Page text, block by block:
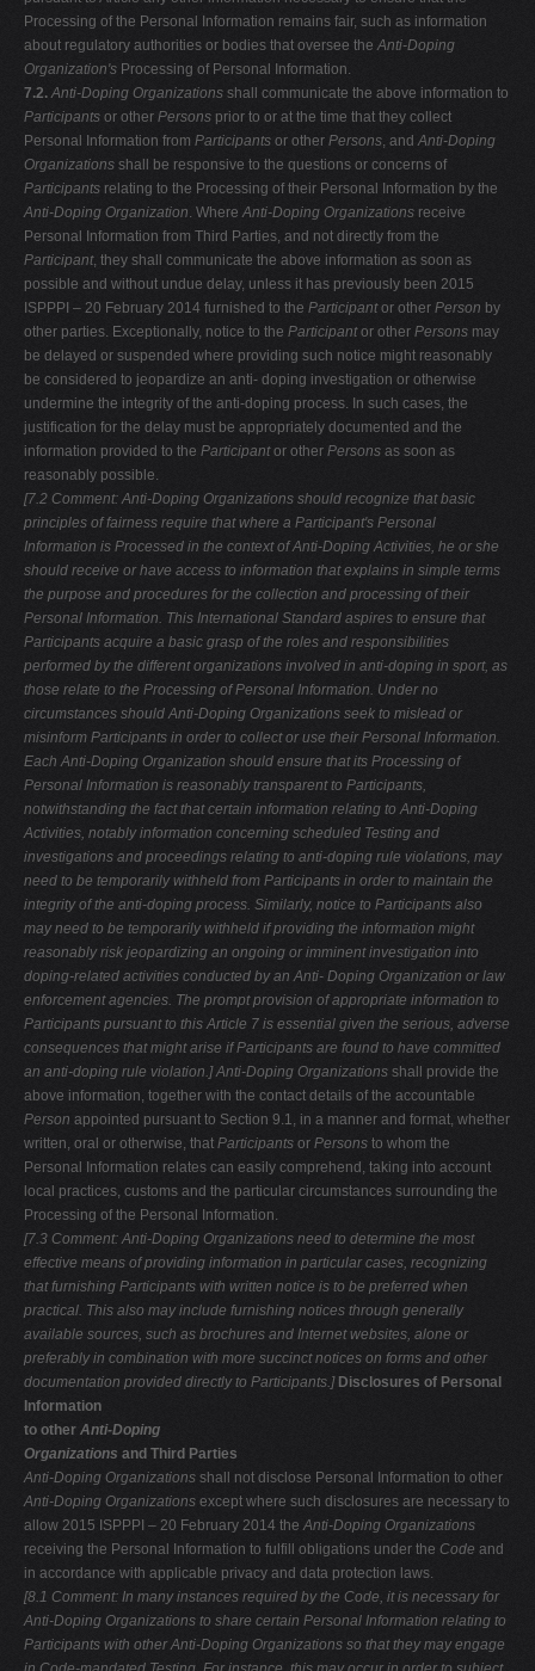
Processing of the Personal Information remains fair, such as information
about regulatory authorities or bodies that oversee theAnti-Doping
Organization's Processing of Personal Information.
7.2.Anti-Doping Organizations shall communicate the above information to
Participants or other Persons prior to or at the time that they collect
Personal Information from Participants or other Persons, andAnti-Doping
Organizations shall be responsive to the questions or concerns of
Participants relating to the Processing of their Personal Information by the
Anti-Doping Organization. WhereAnti-Doping Organizations receive
Personal Information from Third Parties, and not directly from the
Participant, they shall communicate the above information as soon as
possible and without undue delay, unless it has previously been 2015
ISPPPI – 20 February 2014 furnished to the Participantor other Person by
other parties. Exceptionally, notice to the Participantor other Persons may
be delayed or suspended where providing such notice might reasonably
be considered to jeopardize an anti- doping investigation or otherwise
undermine the integrity of the anti-doping process. In such cases, the
justification for the delay must be appropriately documented and the
information provided to the Participantor other Persons as soon as
reasonably possible.
[7.2 Comment: Anti-Doping Organizations should recognize that basic
principles of fairness require that where a Participant's Personal
Information is Processed in the context of Anti-Doping Activities, he or she
should receive or have access to information that explains in simple terms
the purpose and procedures for the collection and processing of their
Personal Information. This International Standard aspires to ensure that
Participants acquire a basic grasp of the roles and responsibilities
performed by the different organizations involved in anti-doping in sport, as
those relate to the Processing of Personal Information. Underno
circumstances should Anti-Doping Organizations seek to mislead or
misinform Participants in order to collect or use their Personal Information.
Each Anti-Doping Organization should ensure that its Processing of
Personal Information is reasonably transparent to Participants,
notwithstanding the fact that certain information relating to Anti-Doping
Activities, notably information concerning scheduled Testing and
investigations and proceedings relating to anti-doping rule violations, may
need to be temporarily withheld from Participants in order to maintain the
integrity of the anti-doping process. Similarly, notice to Participants also
may need to be temporarily withheld ifproviding the information might
reasonably risk jeopardizing an ongoing or imminent investigation into
doping-related activities conducted by an Anti- Doping Organization or law
enforcement agencies. The prompt provision ofappropriate information to
Participants pursuant to this Article 7 is essential given the serious, adverse
consequences that might arise if Participants are found to have committed
an anti-doping rule violation.] Anti-Doping Organizations shall provide the
above information, together with the contact details of the accountable
Person appointed pursuant to Section 9.1, in a manner and format, whether
written, oral or otherwise, that Participants or Persons to whom the
Personal Information relates can easily comprehend, taking into account
local practices, customs and the particular circumstances surrounding the
Processing of the Personal Information.
[7.3 Comment: Anti-Doping Organizations need to determine the most
effective means of providing information in particular cases, recognizing
that furnishing Participants with written notice is to be preferred when
practical. This also may include furnishing notices through generally
available sources, such as brochures and Internet websites, alone or
preferably in combination with more succinct notices on forms and other
documentation provided directly to Participants.] Disclosures of Personal
Information
to other Anti-Doping
Organizations and Third Parties
Anti-Doping Organizations shall not disclose Personal Information to other
Anti-Doping Organizations except where such disclosures are necessary to
allow 2015 ISPPPI – 20 February 2014 theAnti-Doping Organizations
receiving the Personal Information to fulfill obligations under the Code and
in accordance with applicable privacy and data protection laws.
[8.1 Comment: In many instances required by the Code, it is necessary for
Anti-Doping Organizations to share certain Personal Information relating to
Participants with other Anti-Doping Organizations so that they may engage